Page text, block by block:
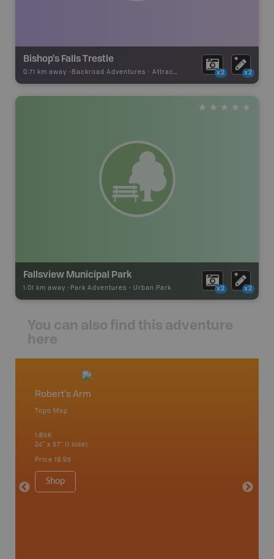
Bishop's Falls Trestle
0.71 km away - Backroad Adventures - Attraction x2 x2
Fallsview Municipal Park
1.01 km away - Park Adventures - Urban Park x2 x2
You can also find this adventure
here
Robert's Arm
Topo Map
1:85K
24" x 37" (1 side)
Price 19.95
Shop